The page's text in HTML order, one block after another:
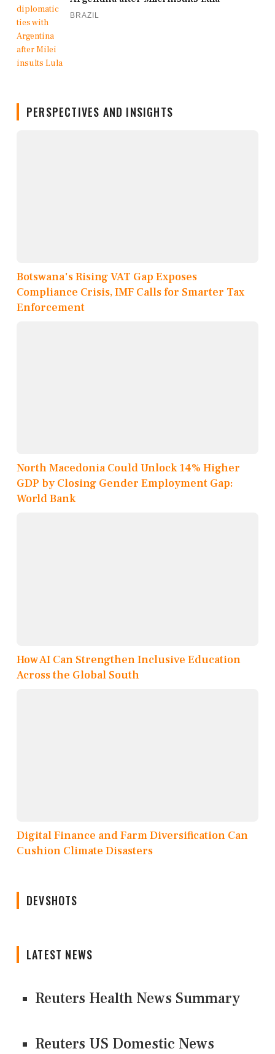
BRAZIL
PERSPECTIVES AND INSIGHTS
Botswana's Rising VAT Gap Exposes
Compliance Crisis, IMF Calls for Smarter Tax
Enforcement
North Macedonia Could Unlock 14% Higher
GDP by Closing Gender Employment Gap:
World Bank
How AI Can Strengthen Inclusive Education
Across the Global South
Digital Finance and Farm Diversification Can
Cushion Climate Disasters
DEVSHOTS
LATEST NEWS
Reuters Health News Summary
Reuters US Domestic News